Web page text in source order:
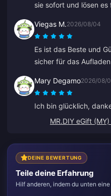
sie sofort und lösen es
Viegas M.2026/08/04
Es ist das Beste und
sicher für das
schnell korrigiert und
Mary Degamo2026/08/
Ich bin glücklich,
MR.DIY eGift
DEINE BEWERTUNG
Teile deine Erfahrung
Hilf anderen, indem du unten